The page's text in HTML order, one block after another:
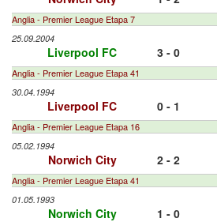
Anglia - Premier League Etapa 7
25.09.2004
Liverpool FC 3 - 0
Anglia - Premier League Etapa 41
30.04.1994
Liverpool FC 0 - 1
Anglia - Premier League Etapa 16
05.02.1994
Norwich City 2 - 2
Anglia - Premier League Etapa 41
01.05.1993
Norwich City 1 - 0